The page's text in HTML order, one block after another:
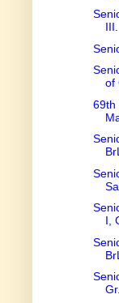
III...
of
69th
I,